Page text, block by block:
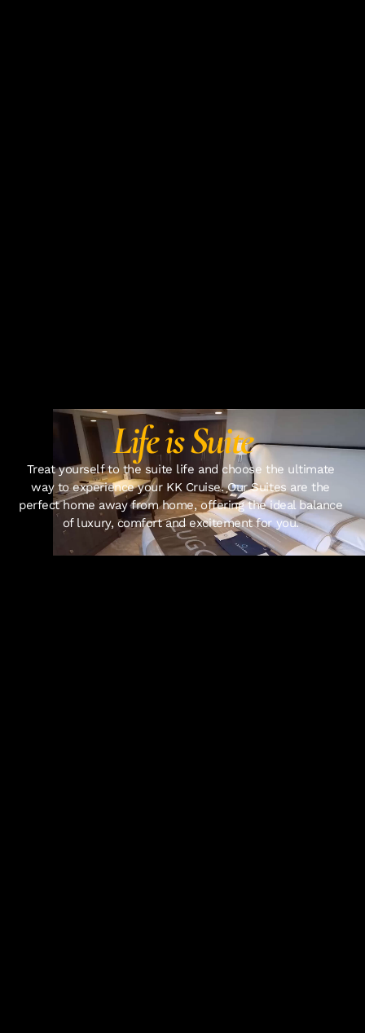
Life is Suite
Treat yourself to the suite life and choose the ultimate
way to experience your KK Cruise. Our Suites are the
perfect home away from home, offering the ideal balance
of luxury, comfort and excitement for you.